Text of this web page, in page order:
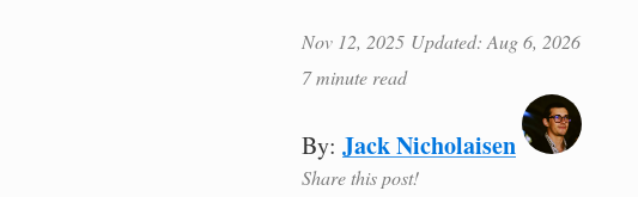
Nov 12, 2025 Updated: Aug 6, 2026
7 minute read
By: Jack Nicholaisen
Share this post!